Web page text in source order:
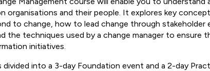
organisations and their people. It explores key
to change, how to lead change through stakeholder
the techniques used by a change manager to ensure
initiatives.
divided into a 3-day Foundation event and a 2-day